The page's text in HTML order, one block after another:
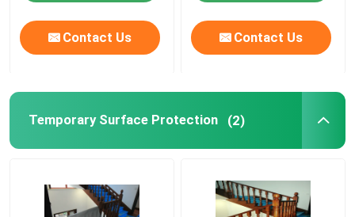
Contact Us Contact Us
Temporary Surface Protection (2)